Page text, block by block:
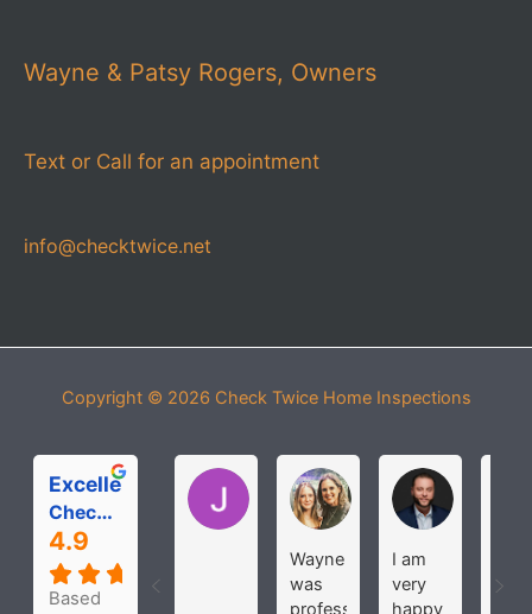
Wayne & Patsy Rogers, Owners
Text or Call for an appointment
info@checktwice.net
Copyright © 2026 Check Twice Home Inspections
Excellent
Check Twice Home Inspection Services
4.9
Based
Jessica PeaseMichelle Roloff
Wayne
was
professional
I am
very
happy